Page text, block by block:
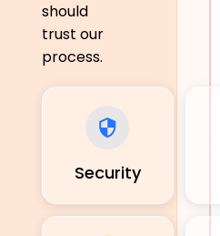
should
trust our
process.
Security